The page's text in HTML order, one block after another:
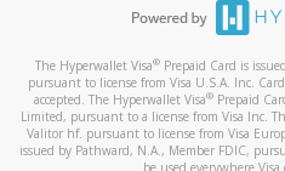
The Hyperwallet Visa® Prepaid Card is
pursuant to license from Visa U.S.A. Inc.
accepted. The Hyperwallet Visa® Prepaid
Limited, pursuant to a license from Visa Inc.
Valitor hf. pursuant to license from Visa
issued by Pathward, N.A., Member FDIC,
be used everywhere Visa